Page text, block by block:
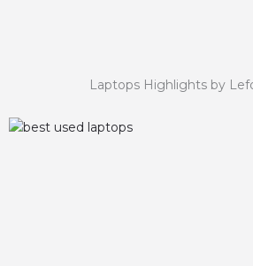
Laptops Highlights by